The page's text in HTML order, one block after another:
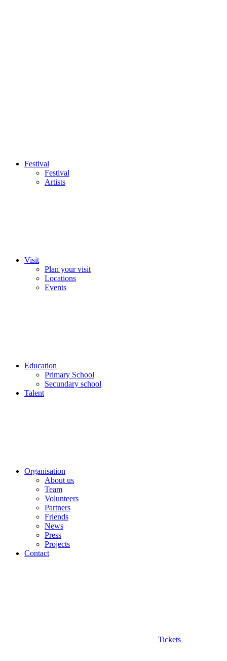
Festival
Festival
Artists
Visit
Plan your visit
Locations
Events
Education
Primary School
Secundary school
Talent
Organisation
About us
Team
Volunteers
Partners
Friends
News
Press
Projects
Contact
Tickets